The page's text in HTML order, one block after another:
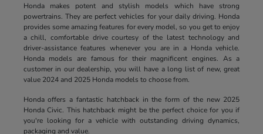
Honda makes potent and stylish models which have strong
powertrains. They are perfect vehicles for your daily driving. Honda
provides some amazing features for every model, so you get to enjoy
a chill, comfortable drive courtesy of the latest technology and
driver-assistance features whenever you are in a Honda vehicle.
Honda models are famous for their magnificent engines. As a
customer in our dealership, you will have a long list of new, great
value 2024 and 2025 Honda models to choose from.
Honda offers a fantastic hatchback in the form of the new 2025
Honda Civic. This hatchback might be the perfect choice for you if
you're looking for a vehicle with outstanding driving dynamics,
packaging and value.